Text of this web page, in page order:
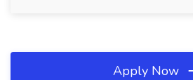
Apply Now